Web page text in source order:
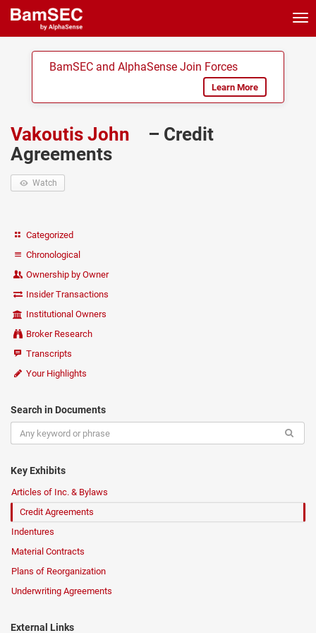
BamSEC and AlphaSense Join Forces
Learn More
Vakoutis John
– Credit
Agreements
Watch
Categorized
Chronological
Ownership by Owner
Insider Transactions
Institutional Owners
Broker Research
Transcripts
Your Highlights
Search in Documents
Key Exhibits
Articles of Inc. & Bylaws
Credit Agreements
Indentures
Material Contracts
Plans of Reorganization
Underwriting Agreements
External Links